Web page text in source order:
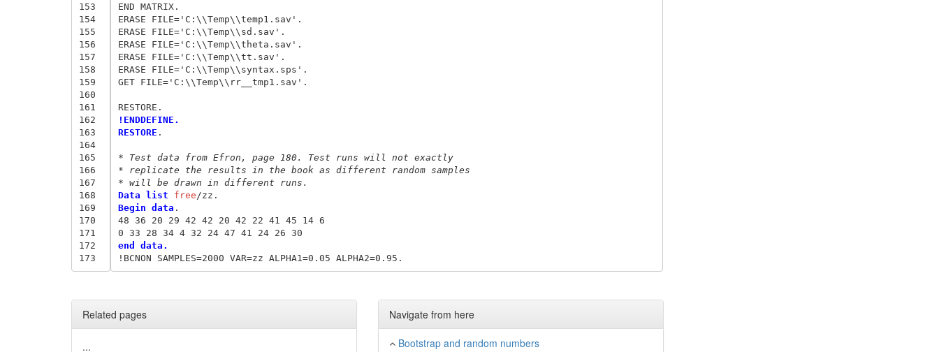
153
154
155
156
157
158
159
160
161
162
163
164
165
166
167
168
169
170
171
172
173
END MATRIX.
ERASE FILE='C:\\Temp\\temp1.sav'.
ERASE FILE='C:\\Temp\\sd.sav'.
ERASE FILE='C:\\Temp\\theta.sav'.
ERASE FILE='C:\\Temp\\tt.sav'.
ERASE FILE='C:\\Temp\\syntax.sps'.
GET FILE='C:\\Temp\\rr__tmp1.sav'.
!ENDDEFINE.
RESTORE .
* Test data from Efron, page 180. Test runs will not exactly
* replicate the results in the book as different random samples
* will be drawn in different runs.
Data list free
Begin data .
48 36 20 29 42 42 20 42 22 41 45 14 6
0 33 28 34 4 32 24 47 41 24 26 30
end data.
Related pages
...
Navigate from here
Bootstrap and random numbers